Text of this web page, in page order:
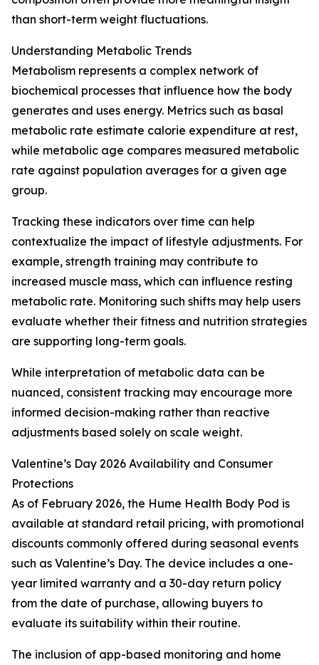
than short-term weight fluctuations.
Understanding Metabolic Trends
Metabolism represents a complex network of
biochemical processes that influence how the body
generates and uses energy. Metrics such as basal
metabolic rate estimate calorie expenditure at rest,
while metabolic age compares measured metabolic
rate against population averages for a given age
group.
Tracking these indicators over time can help
contextualize the impact of lifestyle adjustments. For
example, strength training may contribute to
increased muscle mass, which can influence resting
metabolic rate. Monitoring such shifts may help users
evaluate whether their fitness and nutrition strategies
are supporting long-term goals.
While interpretation of metabolic data can be
nuanced, consistent tracking may encourage more
informed decision-making rather than reactive
adjustments based solely on scale weight.
Valentine’s Day 2026 Availability and Consumer
Protections
As of February 2026, the Hume Health Body Pod is
available at standard retail pricing, with promotional
discounts commonly offered during seasonal events
such as Valentine’s Day. The device includes a one-
year limited warranty and a 30-day return policy
from the date of purchase, allowing buyers to
evaluate its suitability within their routine.
The inclusion of app-based monitoring and home